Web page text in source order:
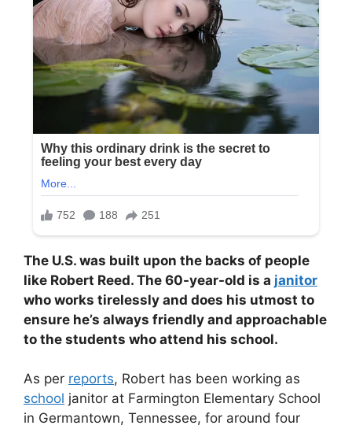
The U.S. was built upon the backs of people
like Robert Reed. The 60-year-old is a janitor
who works tirelessly and does his utmost to
ensure he’s always friendly and approachable
to the students who attend his school.
As per reports, Robert has been working as
school janitor at Farmington Elementary School
in Germantown, Tennessee, for around four